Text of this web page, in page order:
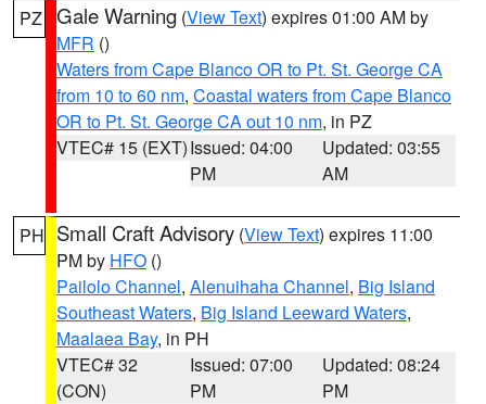
PZ Gale Warning (View Text) expires 01:00 AM by
MFR ()
Waters from Cape Blanco OR to Pt. St. George CA
from 10 to 60 nm, Coastal waters from Cape Blanco
OR to Pt. St. George CA out 10 nm, in PZ
VTEC# 15 (EXT)Issued: 04:00
PM
Updated: 03:55
AM
PH Small Craft Advisory (View Text) expires 11:00
PM by HFO ()
Pailolo Channel, Alenuihaha Channel, Big Island
Southeast Waters, Big Island Leeward Waters,
Maalaea Bay, in PH
VTEC# 32
(CON)
Issued: 07:00
PM
Updated: 08:24
PM